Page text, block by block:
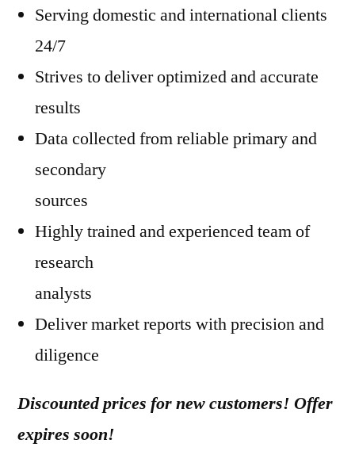
Serving domestic and international clients
24/7
Strives to deliver optimized and accurate
results
Data collected from reliable primary and
secondary
sources
Highly trained and experienced team of
research
analysts
Deliver market reports with precision and
diligence
Discounted prices for new customers! Offer
expires soon!